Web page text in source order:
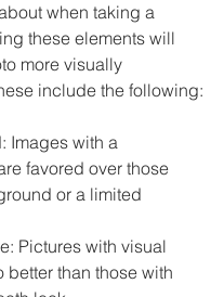
when taking a
these elements will
more visually
include the following:
Images with a
favored over those
or a limited
Pictures with visual
better than those with